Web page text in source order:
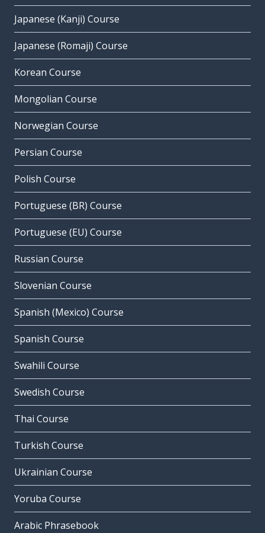
Japanese (Kanji) Course
Japanese (Romaji) Course
Korean Course
Mongolian Course
Norwegian Course
Persian Course
Polish Course
Portuguese (BR) Course
Portuguese (EU) Course
Russian Course
Slovenian Course
Spanish (Mexico) Course
Spanish Course
Swahili Course
Swedish Course
Thai Course
Turkish Course
Ukrainian Course
Yoruba Course
Arabic Phrasebook